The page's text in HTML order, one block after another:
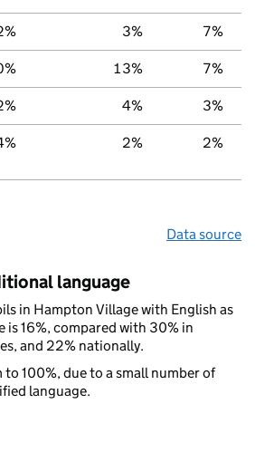
3% 7%
13% 7%
4% 3%
2% 2%
Data source
language
in Hampton Village with English as
is 16%, compared with 30% in
and 22% nationally.
to 100%, due to a small number of
language.